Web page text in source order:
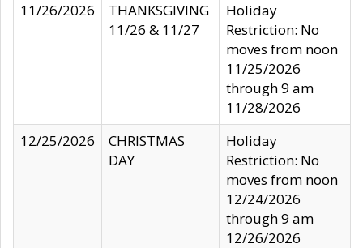
11/26/2026
THANKSGIVING
11/26 & 11/27
Holiday
Restriction: No
moves from noon
11/25/2026
through 9 am
11/28/2026
12/25/2026
CHRISTMAS
DAY
Holiday
Restriction: No
moves from noon
12/24/2026
through 9 am
12/26/2026